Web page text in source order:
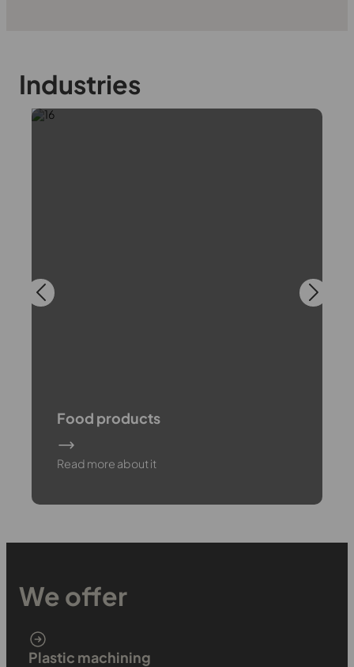
Industries
Food products
Read more about it
We offer
Plastic machining